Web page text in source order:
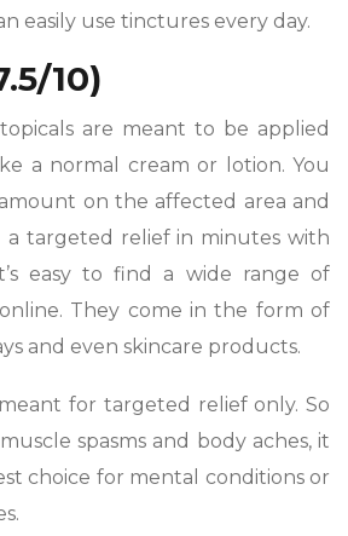
easily use tinctures every day.
10)
are meant to be applied
a normal cream or lotion. You
on the affected area and
targeted relief in minutes with
easy to find a wide range of
They come in the form of
and even skincare products.
for targeted relief only. So
spasms and body aches, it
choice for mental conditions or